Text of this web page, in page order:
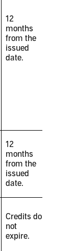
12
months
from the
issued
date.
12
months
from the
issued
date.
Credits do
not
expire.